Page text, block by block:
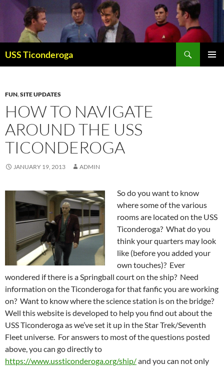
content
USS Ticonderoga
FUN,SITE UPDATES
HOW TO NAVIGATE
AROUND THE USS
TICONDEROGA
JANUARY 19, 2013 ADMIN
So do you want to know
where some of the various
rooms are located on the USS
Ticonderoga? What do you
think your quarters may look
like (before you added your
own touches)? Ever
wondered if there is a Springball court on the ship? Need
information on the Ticonderoga for that fanfic you are working
on? Want to know where the science station is on the bridge?
Well this website is developed to help you find out about the
USS Ticonderoga as we’ve set it up in the Star Trek/Seventh
Fleet universe. For answers to most of the questions posted
above, you can go directly to
https://www.ussticonderoga.org/ship/and you can not only